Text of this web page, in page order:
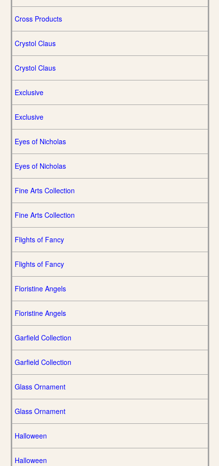
Cross Products
Crystol Claus
Crystol Claus
Exclusive
Exclusive
Eyes of Nicholas
Eyes of Nicholas
Fine Arts Collection
Fine Arts Collection
Flights of Fancy
Flights of Fancy
Floristine Angels
Floristine Angels
Garfield Collection
Garfield Collection
Glass Ornament
Glass Ornament
Halloween
Halloween